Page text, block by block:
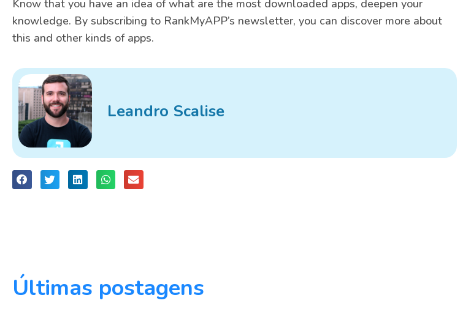
Know that you have an idea of what are the most downloaded apps, deepen your
knowledge. By subscribing to RankMyAPP’s newsletter, you can discover more about
this and other kinds of apps.
Leandro Scalise
Últimas postagens